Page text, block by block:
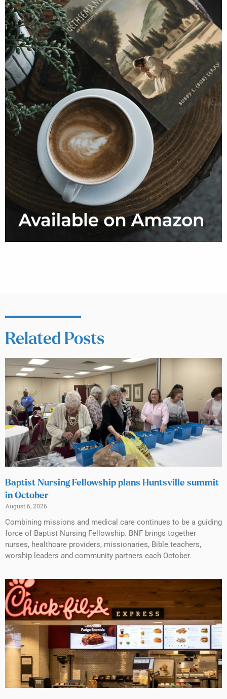
Related Posts
Baptist Nursing Fellowship plans Huntsville summit
in October
August 6, 2026
Combining missions and medical care continues to be a guiding
force of Baptist Nursing Fellowship. BNF brings together
nurses, healthcare providers, missionaries, Bible teachers,
worship leaders and community partners each October.